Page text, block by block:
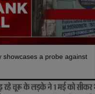
showcases a probe against